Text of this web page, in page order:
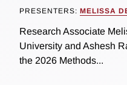
PRESENTERS: MELISSA
Research Associate
University and Ashesh
the 2026 Methods...